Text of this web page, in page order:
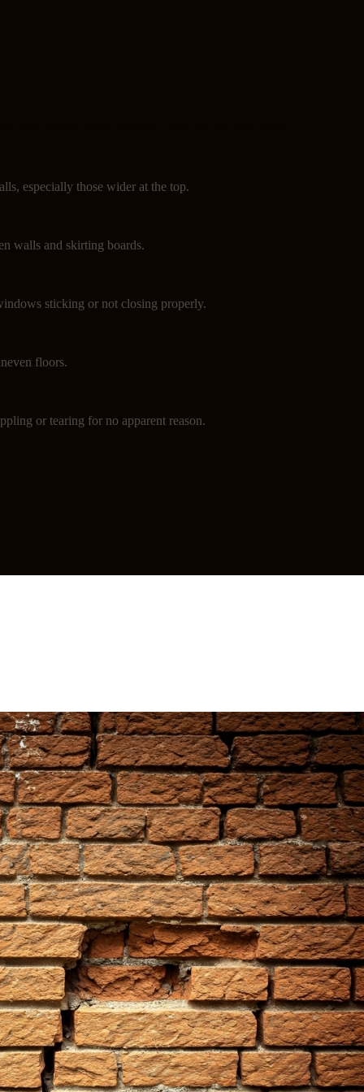
especially those wider at the top.
walls and skirting boards.
sticking or not closing properly.
floors.
or tearing for no apparent reason.